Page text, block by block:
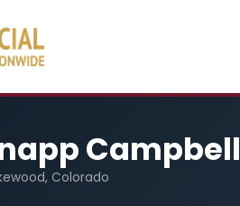
Campbell
Colorado